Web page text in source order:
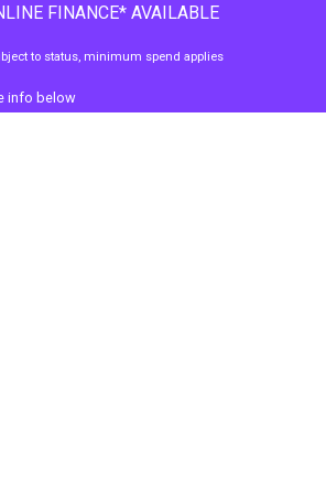
FINANCE* AVAILABLE
to status, minimum spend applies
info below